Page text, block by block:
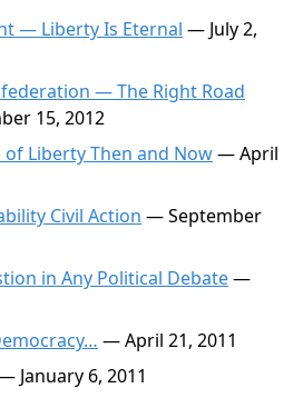
— Liberty Is Eternal — July 2,
— The Right Road
15, 2012
of Liberty Then and Now— April
Civil Action — September
in Any Political Debate—
— April 21, 2011
January 6, 2011